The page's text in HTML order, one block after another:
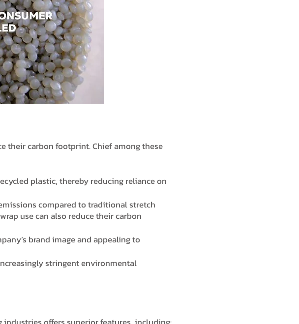
their carbon footprint. Chief among these
plastic, thereby reducing reliance on
compared to traditional stretch
use can also reduce their carbon
brand image and appealing to
stringent environmental